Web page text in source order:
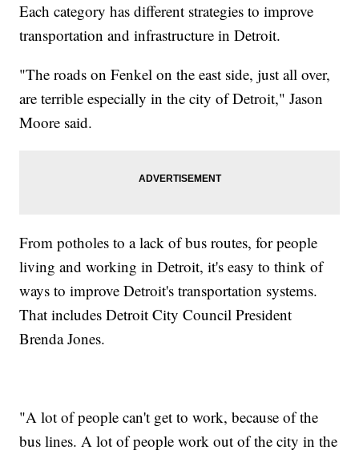
Each category has different strategies to improve
transportation and infrastructure in Detroit.
"The roads on Fenkel on the east side, just all over,
are terrible especially in the city of Detroit," Jason
Moore said.
From potholes to a lack of bus routes, for people
living and working in Detroit, it's easy to think of
ways to improve Detroit's transportation systems.
That includes Detroit City Council President
Brenda Jones.
"A lot of people can't get to work, because of the
bus lines. A lot of people work out of the city in the